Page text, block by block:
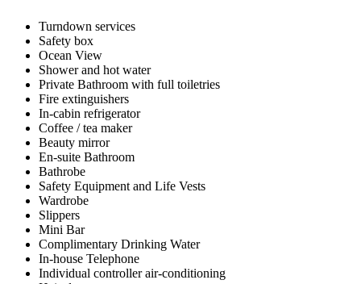
Turndown services
Safety box
Ocean View
Shower and hot water
Private Bathroom with full toiletries
Fire extinguishers
In-cabin refrigerator
Coffee / tea maker
Beauty mirror
En-suite Bathroom
Bathrobe
Safety Equipment and Life Vests
Wardrobe
Slippers
Mini Bar
Complimentary Drinking Water
In-house Telephone
Individual controller air-conditioning